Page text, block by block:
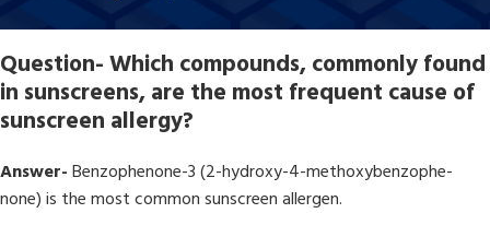
Question-Which compounds, commonly found
in sunscreens, are the most frequent cause of
sunscreen allergy?
Answer-Benzophenone-3 (2-hydroxy-4-methoxybenzophe-
none) is the most common sunscreen allergen.